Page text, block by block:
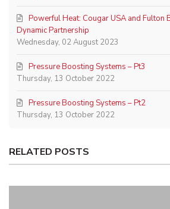
Powerful Heat: Cougar USA and Fulton
Dynamic Partnership
Wednesday, 02 August 2023
Pressure Boosting Systems – Pt3
Thursday, 13 October 2022
Pressure Boosting Systems – Pt2
Thursday, 13 October 2022
RELATED POSTS